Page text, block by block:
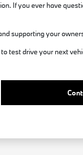
If you ever have
supporting your
test drive your next